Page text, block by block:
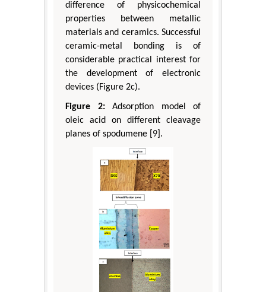
difference of physicochemical
properties between metallic
materials and ceramics. Successful
ceramic-metal bonding is of
considerable practical interest for
the development of electronic
devices (Figure 2c).
Figure 2:Adsorption model of
oleic acid on different cleavage
planes of spodumene [9].